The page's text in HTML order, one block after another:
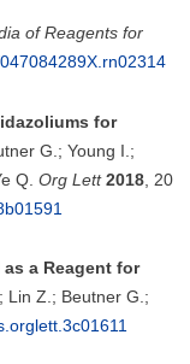
of Reagents for
for
G.; Young I.;
Q. Org Lett 2018, 20
a Reagent for
Lin Z.; Beutner G.;